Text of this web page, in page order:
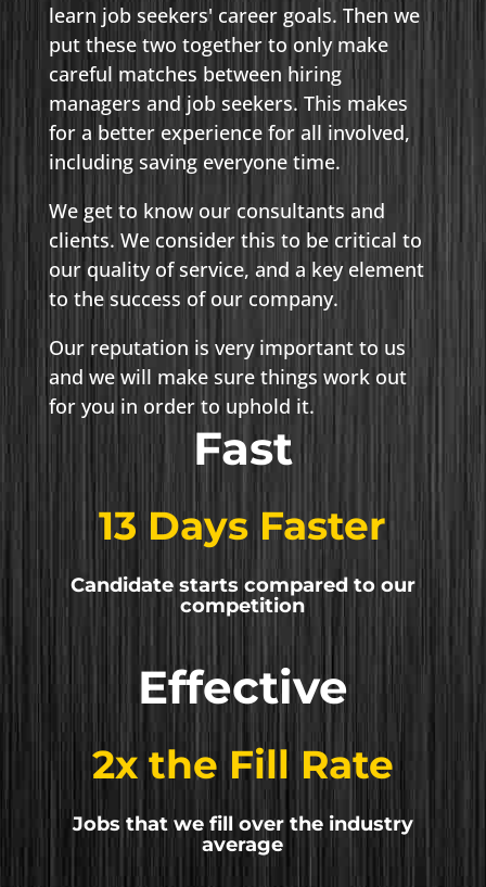
learn job seekers' career goals. Then we
put these two together to only make
careful matches between hiring
managers and job seekers. This makes
for a better experience for all involved,
including saving everyone time.
We get to know our consultants and
clients. We consider this to be critical to
our quality of service, and a key element
to the success of our company.
Our reputation is very important to us
and we will make sure things work out
for you in order to uphold it.
Fast
13 Days Faster
Candidate starts compared to our
competition
Effective
2x the Fill Rate
Jobs that we fill over the industry
average